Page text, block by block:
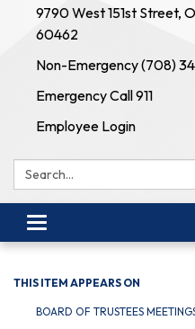
9790 West 151st Street,
60462
Non-Emergency (708)
Emergency Call 911
Employee Login
Search:
Toggle navigation
THIS ITEM APPEARS ON
BOARD OF TRUSTEES